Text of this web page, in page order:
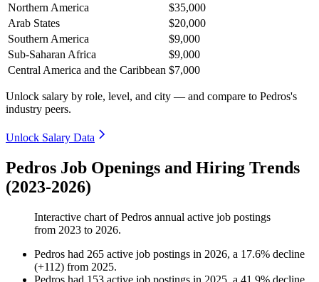
Northern America
$35,000
Arab States
$20,000
Southern America
$9,000
Sub-Saharan Africa
$9,000
Central America and the Caribbean $7,000
Unlock salary by role, level, and city — and compare to Pedros's
industry peers.
Unlock Salary Data
Pedros Job Openings and Hiring Trends
(2023-2026)
Interactive chart ofPedros annual active job postings
from 2023 to 2026.
Pedros had 265 active job postings in 2026, a 17.6% decline
(+112) from 2025.